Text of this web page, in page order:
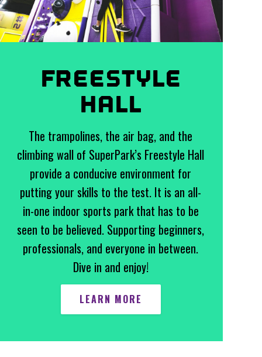
FREESTYLE
HALL
The trampolines, the air bag, and the
climbing wall of SuperPark’s Freestyle Hall
provide a conducive environment for
putting your skills to the test. It is an all-
in-one indoor sports park that has to be
seen to be believed. Supporting beginners,
professionals, and everyone in between.
Dive in and enjoy!
LEARN MORE